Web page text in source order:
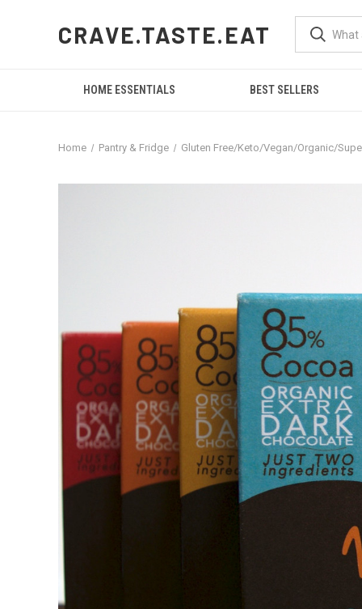
CRAVE.TASTE.EAT
HOME ESSENTIALS BEST SELLERS
Home Pantry & Fridge Gluten Free/Keto/Vegan/Organic/